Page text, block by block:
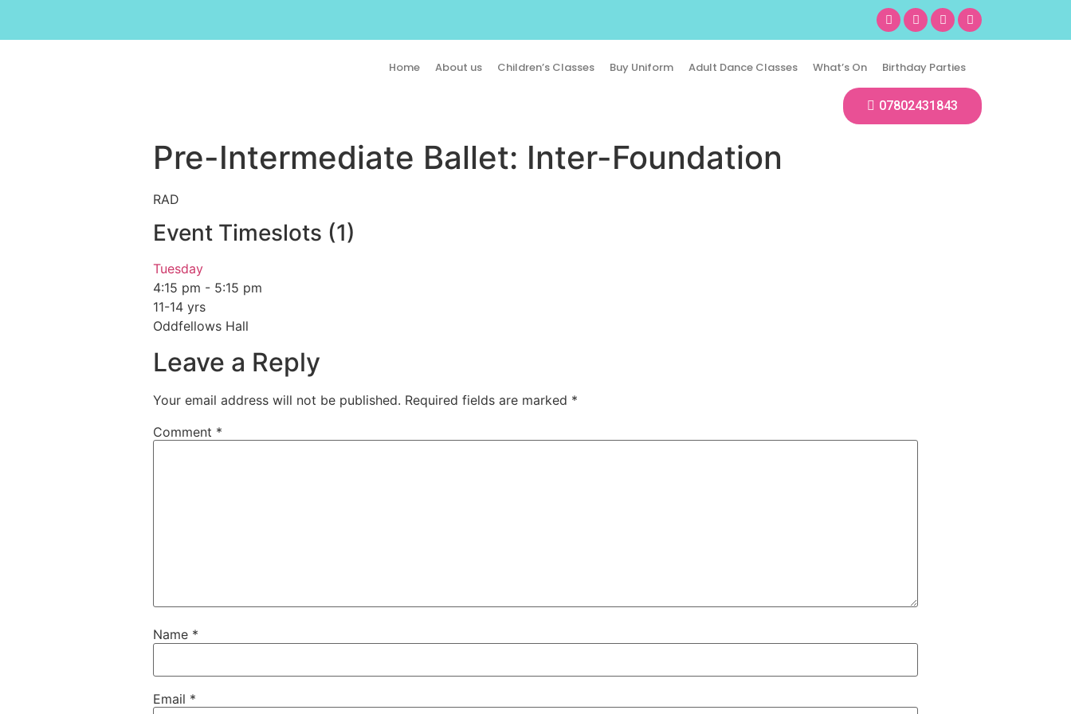
Home About us Children’s Classes Buy Uniform Adult Dance Classes What’s On Birthday Parties
07802431843
Pre-Intermediate Ballet: Inter-Foundation
RAD
Event Timeslots (1)
Tuesday
4:15 pm - 5:15 pm
11-14 yrs
Oddfellows Hall
Leave a Reply
Your email address will not be published. Required fields are marked *
Comment *
Name *
Email *